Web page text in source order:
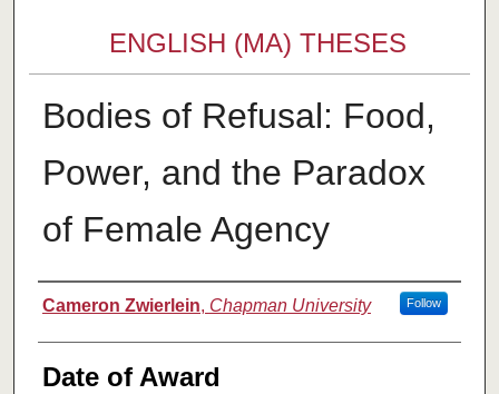
ENGLISH (MA) THESES
Bodies of Refusal: Food,
Power, and the Paradox
of Female Agency
Author
Cameron Zwierlein, Chapman University Follow
Date of Award